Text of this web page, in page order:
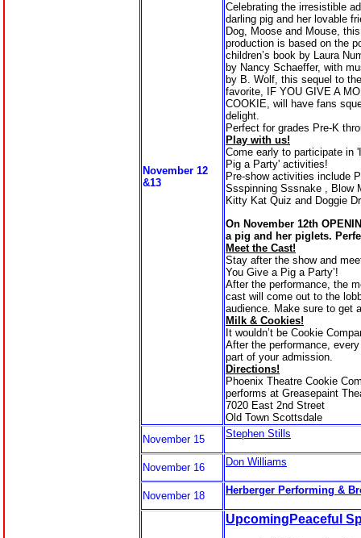
November 12
&13
Celebrating the irresistible
darling pig and her lovable
Dog, Moose and Mouse,
production is based on the
children’s book by Laura
by Nancy Schaeffer, with
by B. Wolf, this sequel to
favorite, IF YOU GIVE A
COOKIE, will have fans
delight.
Perfect for grades Pre-K
Play with us!
Come early to participate in
Pig a Party' activities!
Pre-show activities include
Ssspinning Sssnake , Blow
Kitty Kat Quiz and Doggie
On November 12th
a pig and her piglets.
Meet the Cast!
Stay after the show and
You Give a Pig a Party’!
After the performance, the
cast will come out to the
audience. Make sure to get
Milk & Cookies!
It wouldn’t be Cookie
After the performance,
part of your admission.
Directions!
Phoenix Theatre Cookie
performs at Greasepaint
7020 East 2nd Street
Old Town Scottsdale
November 15
Stephen Stills
November 16 Don Williams
November 18 Herberger Performing &
UpcomingPeaceful